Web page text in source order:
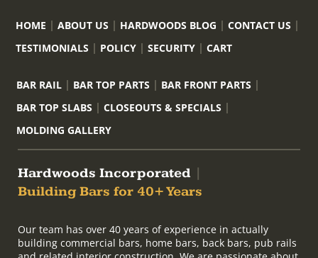
HOME ABOUT US HARDWOODS BLOG
CONTACT US
TESTIMONIALS
POLICY SECURITY CART
BAR RAIL BAR TOP PARTS
BAR FRONT PARTS
BAR TOP SLABS
CLOSEOUTS & SPECIALS
MOLDING GALLERY
Hardwoods Incorporated
Building Bars for 40+ Years
Our team has over 40 years of experience in actually
building commercial bars, home bars, back bars, pub rails